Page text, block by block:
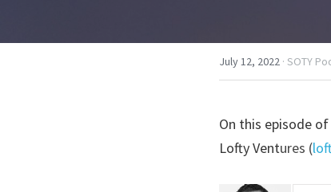
July 12, 2022 · SOTY
On this episode
Lofty Ventures (